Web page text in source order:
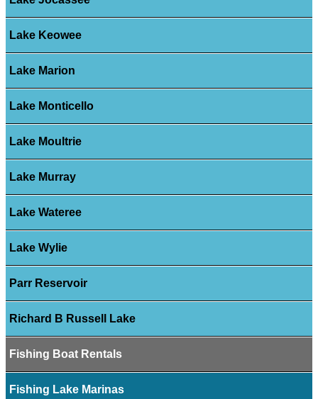
Lake Keowee
Lake Marion
Lake Monticello
Lake Moultrie
Lake Murray
Lake Wateree
Lake Wylie
Parr Reservoir
Richard B Russell Lake
Fishing Boat Rentals
Fishing Lake Marinas